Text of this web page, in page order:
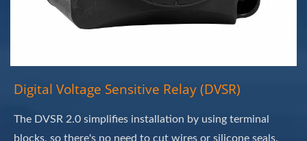
Digital Voltage Sensitive Relay (DVSR)
The DVSR 2.0 simplifies installation by using terminal
blocks, so there's no need to cut wires or silicone seals.